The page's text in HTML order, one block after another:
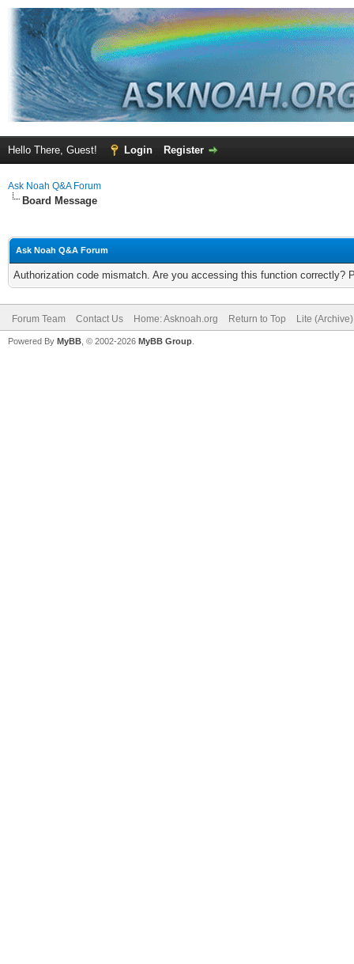
Hello There, Guest! Login Register
Ask Noah Q&A Forum
Board Message
Ask Noah Q&A Forum
Authorization code mismatch. Are you accessing this function correctly?
Forum Team Contact Us Home: Asknoah.org Return to Top Lite
Powered By MyBB , © 2002-2026 MyBB Group